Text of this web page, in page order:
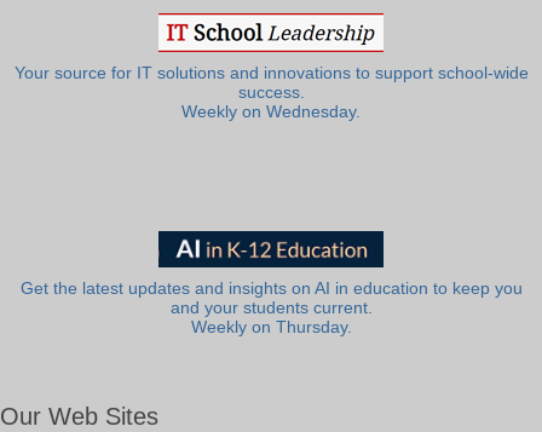
Your source for IT solutions and innovations to support school-wide
success.
Weekly on Wednesday.
Get the latest updates and insights on AI in education to keep you
and your students current.
Weekly on Thursday.
Our Web Sites